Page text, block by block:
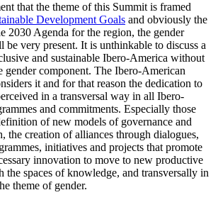
that the theme of this Summit is framed
Development Goals and obviously the
2030 Agenda for the region, the gender
be very present. It is unthinkable to discuss a
and sustainable Ibero-America without
gender component. The Ibero-American
it and for that reason the dedication to
in a transversal way in all Ibero-
and commitments. Especially those
of new models of governance and
the creation of alliances through dialogues,
initiatives and projects that promote
innovation to move to new productive
the spaces of knowledge, and transversally in
theme of gender.